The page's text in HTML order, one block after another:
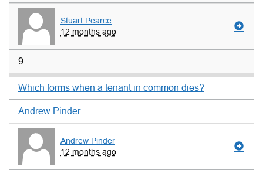
Stuart Pearce
12 months ago
9
Which forms when a tenant in common dies?
Andrew Pinder
Andrew Pinder
12 months ago